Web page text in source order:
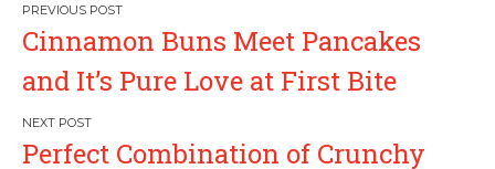
P
o
s
Cinnamon Buns Meet Pancakes
and It’s Pure Love at First Bite
Perfect Combination of Crunchy